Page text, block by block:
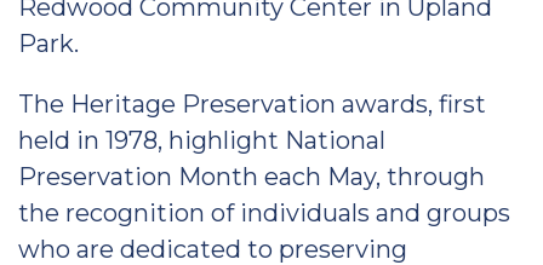
Redwood Community Center in Upland
Park.
The Heritage Preservation awards, first
held in 1978, highlight National
Preservation Month each May, through
the recognition of individuals and groups
who are dedicated to preserving